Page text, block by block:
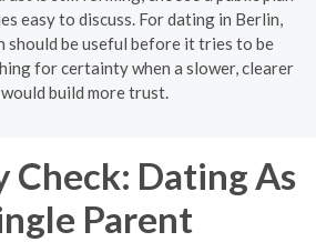
easy to discuss. For dating in Berlin,
should be useful before it tries to be
for certainty when a slower, clearer
build more trust.
Check: Dating As
Parent